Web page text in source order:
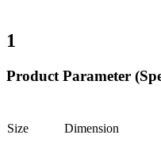
1
Product Parameter
Size Dimension